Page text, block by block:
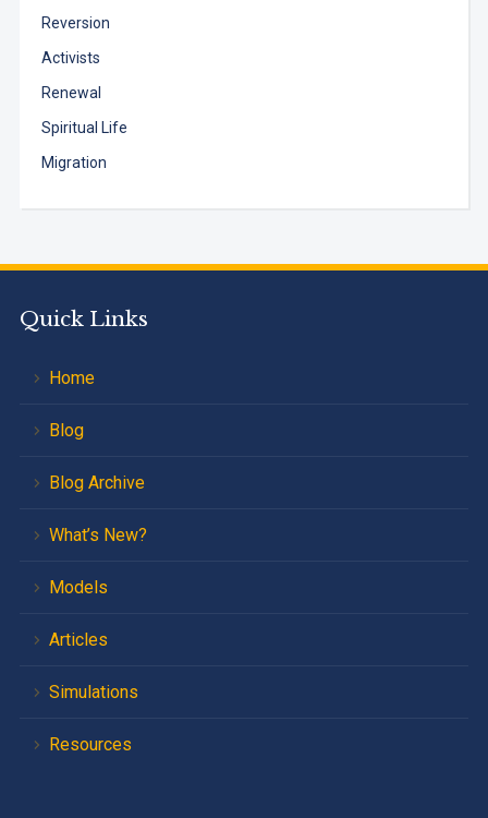
Reversion
Activists
Renewal
Spiritual Life
Migration
Quick Links
Home
Blog
Blog Archive
What’s New?
Models
Articles
Simulations
Resources